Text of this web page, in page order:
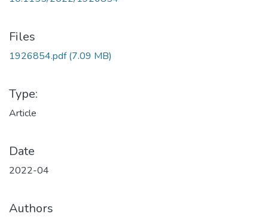
Files
1926854.pdf(7.09 MB)
Type:
Article
Date
2022-04
Authors